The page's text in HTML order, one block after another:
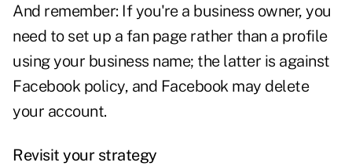
And remember: If you're a business owner, you
need to set up a fan page rather than a profile
using your business name; the latter is against
Facebook policy, and Facebook may delete
your account.
Revisit your strategy